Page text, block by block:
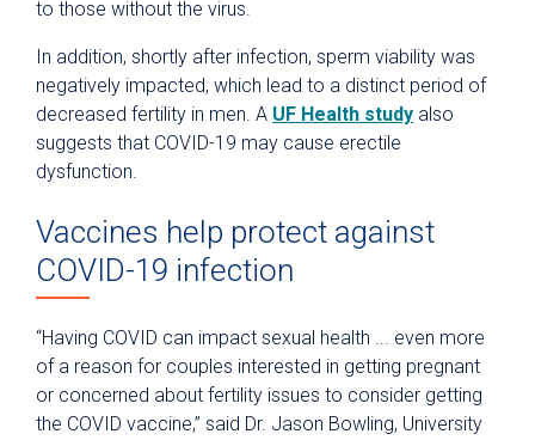
to those without the virus.
In addition, shortly after infection, sperm viability was
negatively impacted, which lead to a distinct period of
decreased fertility in men. A UF Health study also
suggests that COVID-19 may cause erectile
dysfunction.
Vaccines help protect against
COVID-19 infection
“Having COVID can impact sexual health ... even more
of a reason for couples interested in getting pregnant
or concerned about fertility issues to consider getting
the COVID vaccine,” said Dr. Jason Bowling, University